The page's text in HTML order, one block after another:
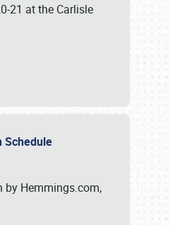
21 at the Carlisle
Schedule
by Hemmings.com,